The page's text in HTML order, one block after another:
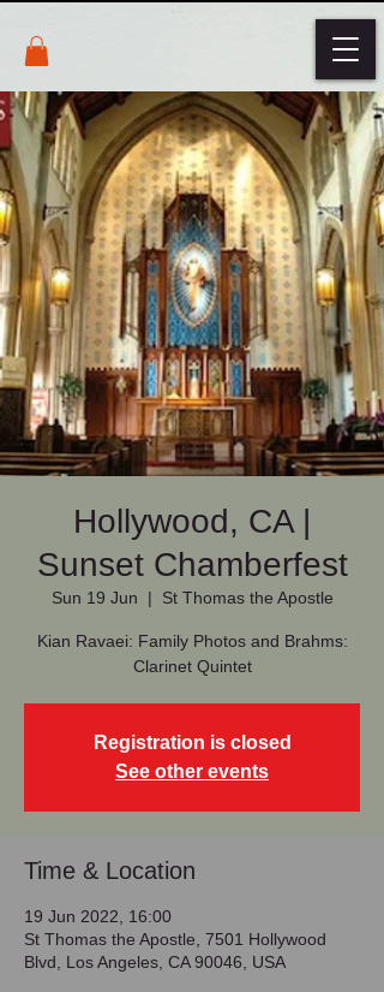
Hollywood, CA |
Sunset Chamberfest
Sun 19 Jun
  |
St Thomas the Apostle
Kian Ravaei: Family Photos and Brahms:
Clarinet Quintet
Registration is closed
See other events
Time & Location
19 Jun 2022, 16:00
St Thomas the Apostle, 7501 Hollywood
Blvd, Los Angeles, CA 90046, USA